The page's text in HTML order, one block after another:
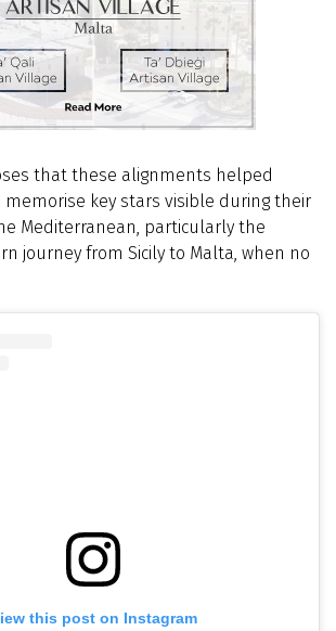
that these alignments helped
memorise key stars visible during their
Mediterranean, particularly the
journey from Sicily to Malta, when no
this post on Instagram